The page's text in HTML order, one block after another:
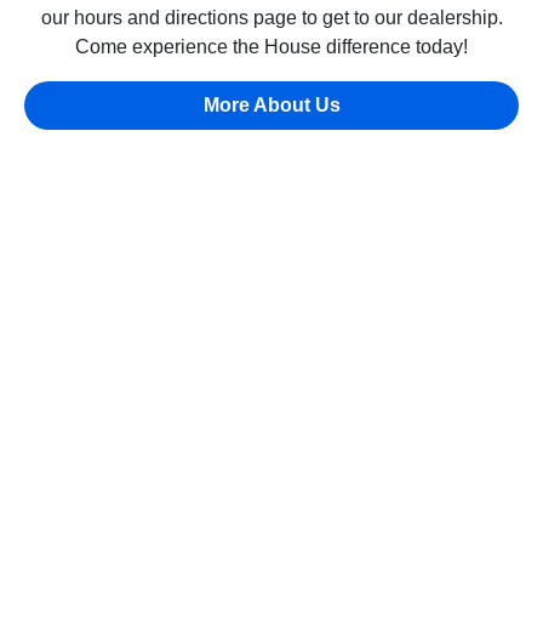
our hours and directions page to get to our dealership.
Come experience the House difference today!
More About Us